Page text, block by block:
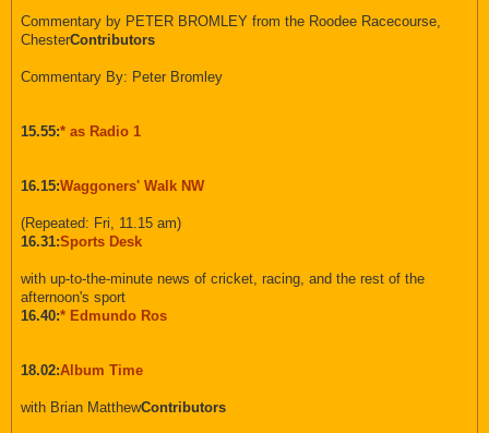
Commentary by PETER BROMLEY from the Roodee Racecourse,
ChesterContributors
Commentary By: Peter Bromley
15.55:* as Radio 1
16.15:Waggoners' Walk NW
(Repeated: Fri, 11.15 am)
16.31:Sports Desk
with up-to-the-minute news of cricket, racing, and the rest of the
afternoon's sport
16.40:* Edmundo Ros
18.02:Album Time
with Brian MatthewContributors